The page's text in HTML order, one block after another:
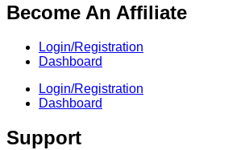
Become An Affiliate
Login/Registration
Dashboard
Login/Registration
Dashboard
Support